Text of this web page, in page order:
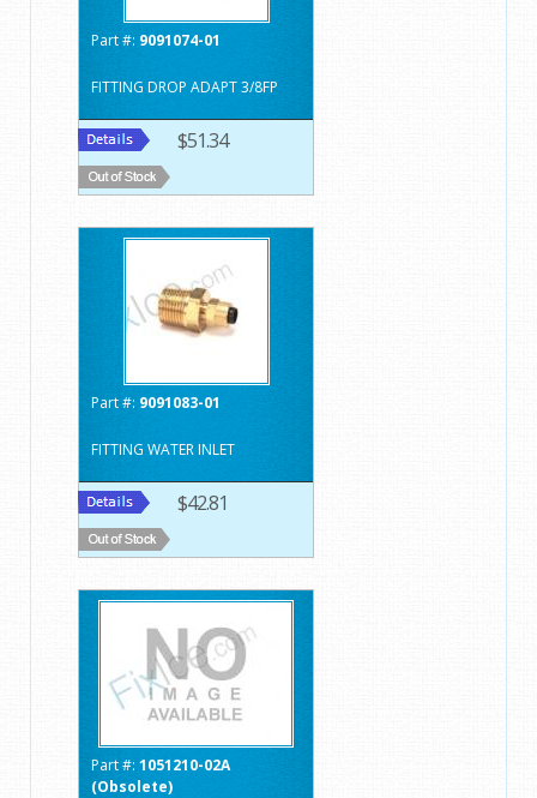
Part #: 9091074-01
FITTING DROP ADAPT 3/8FP
$51.34
Part #: 9091083-01
FITTING WATER INLET
$42.81
Part #: 1051210-02A
(Obsolete)